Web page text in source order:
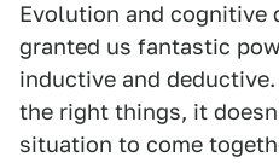
Evolution and cognitive
granted us fantastic
inductive and
the right things, it
situation to come